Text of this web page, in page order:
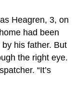
Heagren, 3, on
had been
his father. But
the right eye.
“It’s